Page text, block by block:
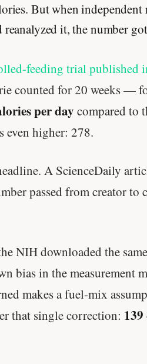
But when independent
it, the number
feeding trial published
counted for 20 weeks —
per day compared to
even higher: 278.
A ScienceDaily
passed from creator
NIH downloaded the
bias in the measurement
makes a fuel-mix
that single correction: